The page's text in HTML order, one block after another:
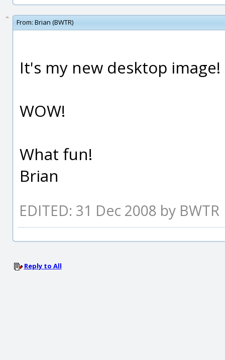
From: Brian (BWTR)
It's my new desktop image!
WOW!
What fun!
Brian
EDITED: 31 Dec 2008 by BWTR
Reply to All